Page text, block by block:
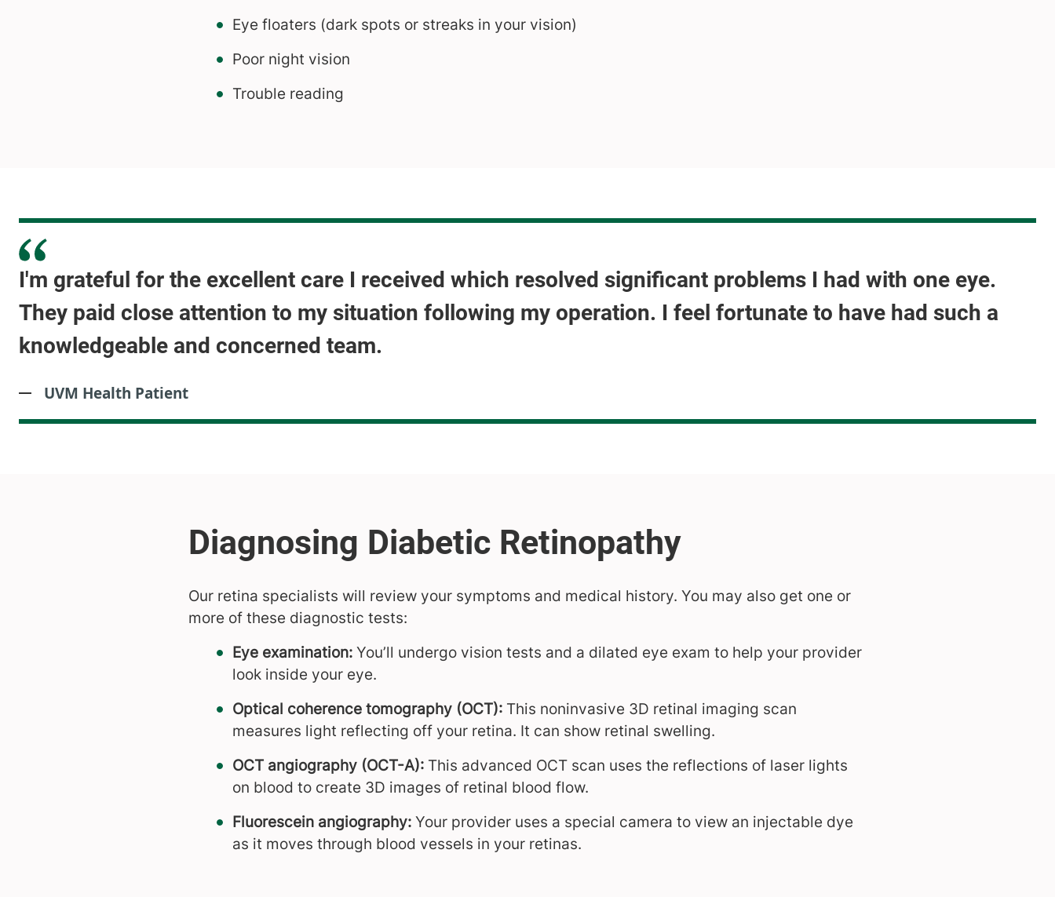
Eye floaters (dark spots or streaks in your vision)
Poor night vision
Trouble reading
I'm grateful for the excellent care I received which resolved significant problems I had with one eye.
They paid close attention to my situation following my operation. I feel fortunate to have had such a
knowledgeable and concerned team.
UVM Health Patient
Our retina specialists will review your symptoms and medical history. You may also get one or
more of these diagnostic tests:
Eye examination: You’ll undergo vision tests and a dilated eye exam to help your provider
look inside your eye.
Optical coherence tomography (OCT): This noninvasive 3D retinal imaging scan
measures light reflecting off your retina. It can show retinal swelling.
OCT angiography (OCT-A): This advanced OCT scan uses the reflections of laser lights
on blood to create 3D images of retinal blood flow.
Fluorescein angiography: Your provider uses a special camera to view an injectable dye
as it moves through blood vessels in your retinas.